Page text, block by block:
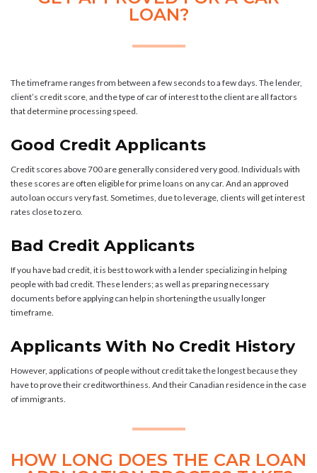
LOAN?
The timeframe ranges from between a few seconds to a few days. The lender,
client’s credit score, and the type of car of interest to the client are all factors
that determine processing speed.
Good Credit Applicants
Credit scores above 700 are generally considered very good. Individuals with
these scores are often eligible for prime loans on any car. And an approved
auto loan occurs very fast. Sometimes, due to leverage, clients will get interest
rates close to zero.
Bad Credit Applicants
If you have bad credit, it is best to work with a lender specializing in helping
people with bad credit. These lenders; as well as preparing necessary
documents before applying can help in shortening the usually longer
timeframe.
Applicants With No Credit History
However, applications of people without credit take the longest because they
have to prove their creditworthiness. And their Canadian residence in the case
of immigrants.
HOW LONG DOES THE CAR LOAN